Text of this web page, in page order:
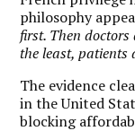
philosophy
first. Then
the least, patients
The evidence
in the United
blocking